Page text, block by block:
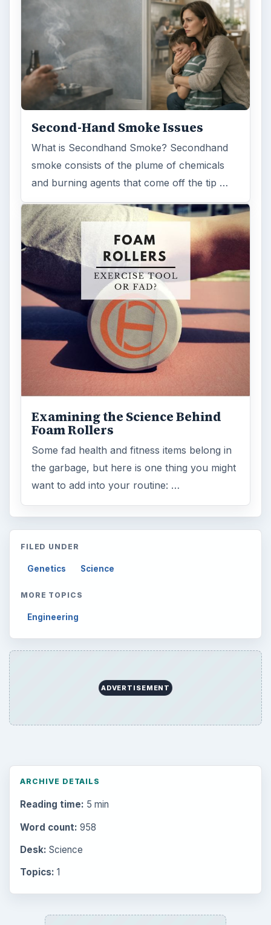
Second-Hand Smoke Issues
What is Secondhand Smoke? Secondhand
smoke consists of the plume of chemicals
and burning agents that come off the tip …
Examining the Science Behind
Foam Rollers
Some fad health and fitness items belong in
the garbage, but here is one thing you might
want to add into your routine: …
FILED UNDER
Genetics Science
MORE TOPICS
Engineering
ADVERTISEMENT
ARCHIVE DETAILS
Reading time: 5 min
Word count: 958
Desk: Science
Topics: 1